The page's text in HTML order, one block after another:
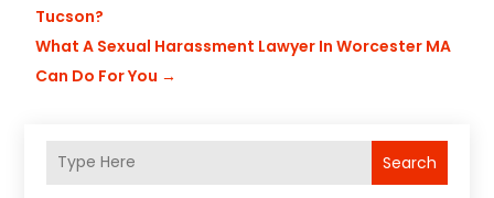
Tucson?
What A Sexual Harassment Lawyer In Worcester MA
Can Do For You →
Search